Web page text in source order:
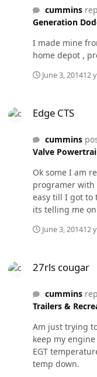
cummins
Generation
I made mine
home depot ,
June 3, 201412
Edge CTS
cummins
Valve
Ok some I am
programer with
easy till I got to
its telling me
just leave it off
any thoughts on
June 3, 201412
27rls cougar
cummins
Trailers &
Am just trying
keep my
EGT
temp down.